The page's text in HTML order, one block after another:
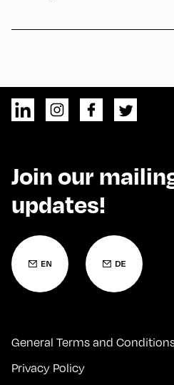
Join our
updates!
General Terms and
Privacy Policy